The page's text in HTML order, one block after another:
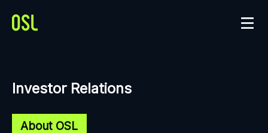
Investor Relations
About OSL